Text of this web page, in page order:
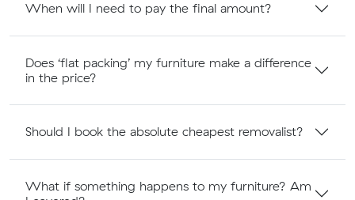
When will I need to pay the final amount?
Does ‘flat packing’ my furniture make a difference
in the price?
Should I book the absolute cheapest removalist?
What if something happens to my furniture? Am